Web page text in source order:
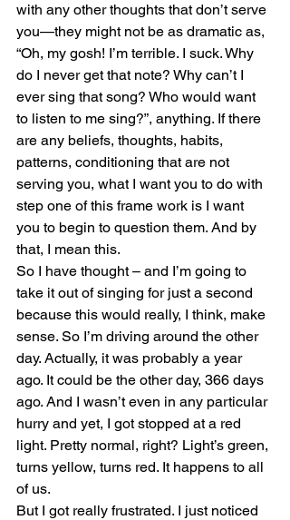
with any other thoughts that don’t serve
you—they might not be as dramatic as,
“Oh, my gosh! I’m terrible. I suck. Why
do I never get that note? Why can’t I
ever sing that song? Who would want
to listen to me sing?”, anything. If there
are any beliefs, thoughts, habits,
patterns, conditioning that are not
serving you, what I want you to do with
step one of this frame work is I want
you to begin to question them. And by
that, I mean this.
So I have thought – and I’m going to
take it out of singing for just a second
because this would really, I think, make
sense. So I’m driving around the other
day. Actually, it was probably a year
ago. It could be the other day, 366 days
ago. And I wasn’t even in any particular
hurry and yet, I got stopped at a red
light. Pretty normal, right? Light’s green,
turns yellow, turns red. It happens to all
of us.
But I got really frustrated. I just noticed